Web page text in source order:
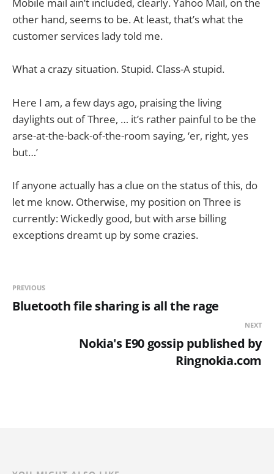
Mobile mail ain’t included, clearly. Yahoo Mail, on the
other hand, seems to be. At least, that’s what the
customer services lady told me.
What a crazy situation. Stupid. Class-A stupid.
Here I am, a few days ago, praising the living
daylights out of Three, … it’s rather painful to be the
arse-at-the-back-of-the-room saying, ‘er, right, yes
but…’
If anyone actually has a clue on the status of this, do
let me know. Otherwise, my position on Three is
currently: Wickedly good, but with arse billing
exceptions dreamt up by some crazies.
PREVIOUS
Bluetooth file sharing is all the rage
NEXT
Nokia's E90 gossip published by
Ringnokia.com